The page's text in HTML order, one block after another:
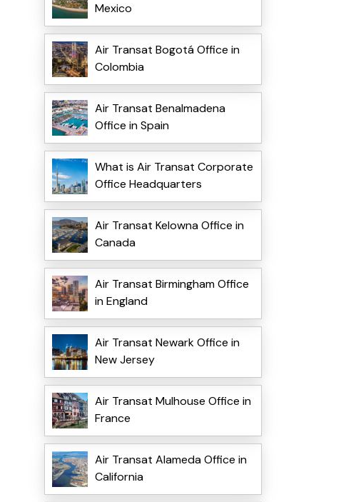
Mexico
Air Transat Bogotá Office in
Colombia
Air Transat Benalmadena
Office in Spain
What is Air Transat Corporate
Office Headquarters
Air Transat Kelowna Office in
Canada
Air Transat Birmingham Office
in England
Air Transat Newark Office in
New Jersey
Air Transat Mulhouse Office in
France
Air Transat Alameda Office in
California